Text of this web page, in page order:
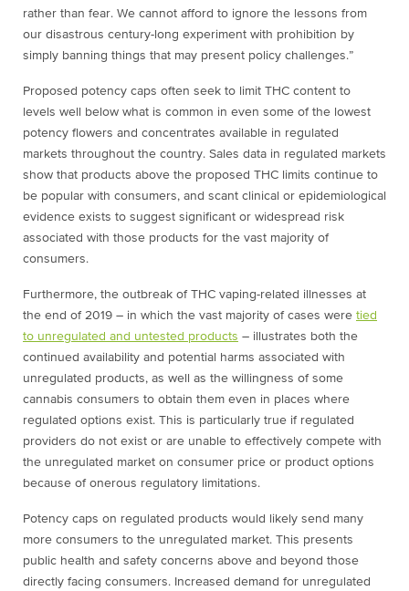
rather than fear. We cannot afford to ignore the lessons from
our disastrous century-long experiment with prohibition by
simply banning things that may present policy challenges.”
Proposed potency caps often seek to limit THC content to
levels well below what is common in even some of the lowest
potency flowers and concentrates available in regulated
markets throughout the country. Sales data in regulated markets
show that products above the proposed THC limits continue to
be popular with consumers, and scant clinical or epidemiological
evidence exists to suggest significant or widespread risk
associated with those products for the vast majority of
consumers.
Furthermore, the outbreak of THC vaping-related illnesses at
the end of 2019 – in which the vast majority of cases were tied
to unregulated and untested products – illustrates both the
continued availability and potential harms associated with
unregulated products, as well as the willingness of some
cannabis consumers to obtain them even in places where
regulated options exist. This is particularly true if regulated
providers do not exist or are unable to effectively compete with
the unregulated market on consumer price or product options
because of onerous regulatory limitations.
Potency caps on regulated products would likely send many
more consumers to the unregulated market. This presents
public health and safety concerns above and beyond those
directly facing consumers. Increased demand for unregulated